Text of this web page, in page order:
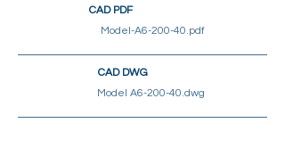
CAD PDF
Model-A6-200-40.pdf
CAD DWG
Model A6-200-40.dwg